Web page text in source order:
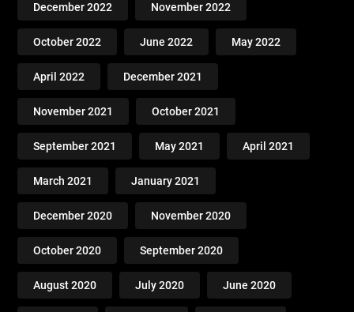
December 2022 November 2022
October 2022 June 2022 May 2022
April 2022 December 2021
November 2021 October 2021
September 2021 May 2021 April 2021
March 2021 January 2021
December 2020 November 2020
October 2020 September 2020
August 2020 July 2020 June 2020